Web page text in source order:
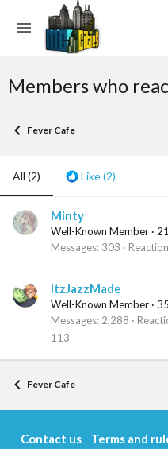
Members who
Fever Cafe
All (2) Like(2)
Minty
Well-Known Member · 21
Messages 303
ItzJazzMade
Well-Known Member · 35
Messages 2,288
113
Fever Cafe
Contact us Terms and